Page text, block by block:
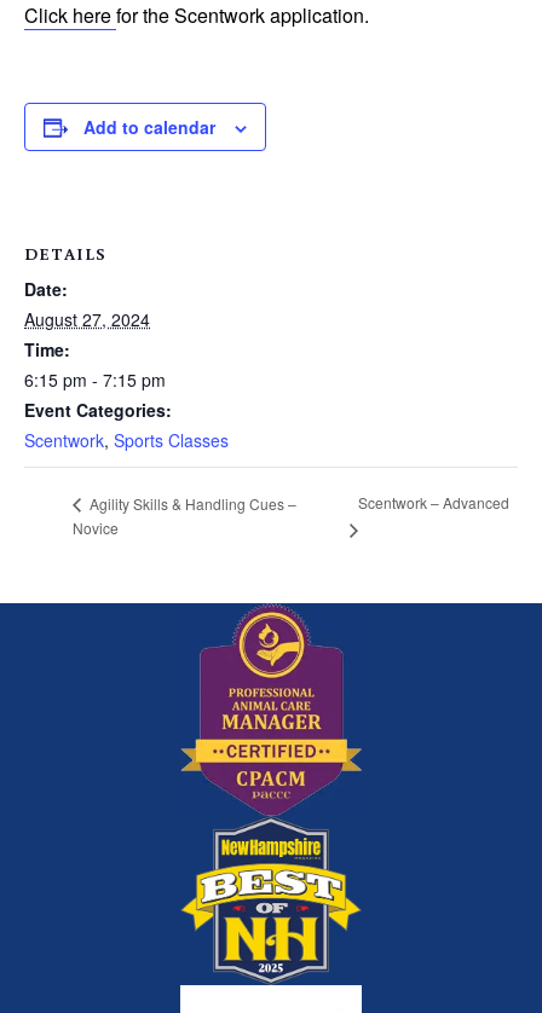
Click herefor the Scentwork application.
Add to calendar
DETAILS
Date:
August 27, 2024
Time:
6:15 pm - 7:15 pm
Event Categories:
Scentwork, Sports Classes
Agility Skills & Handling Cues –
Novice
Scentwork – Advanced